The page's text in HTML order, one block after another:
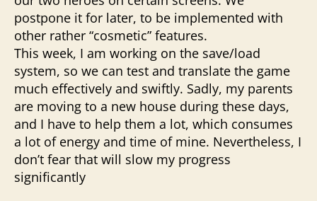
postpone it for later, to be implemented with
other rather “cosmetic” features.
This week, I am working on the save/load
system, so we can test and translate the game
much effectively and swiftly. Sadly, my parents
are moving to a new house during these days,
and I have to help them a lot, which consumes
a lot of energy and time of mine. Nevertheless, I
don’t fear that will slow my progress
significantly